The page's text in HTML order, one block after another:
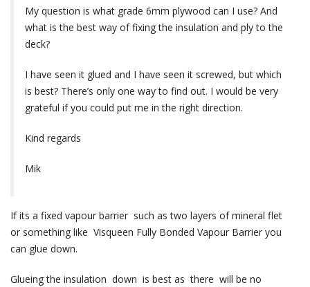
My question is what grade 6mm plywood can I use? And
what is the best way of fixing the insulation and ply to the
deck?
I have seen it glued and I have seen it screwed, but which
is best? There’s only one way to find out. I would be very
grateful if you could put me in the right direction.
Kind regards
Mik
If its a fixed vapour barrier such as two layers of mineral flet
or something like Visqueen Fully Bonded Vapour Barrier you
can glue down.
Glueing the insulation down is best as there will be no